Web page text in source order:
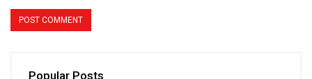
Popular Posts